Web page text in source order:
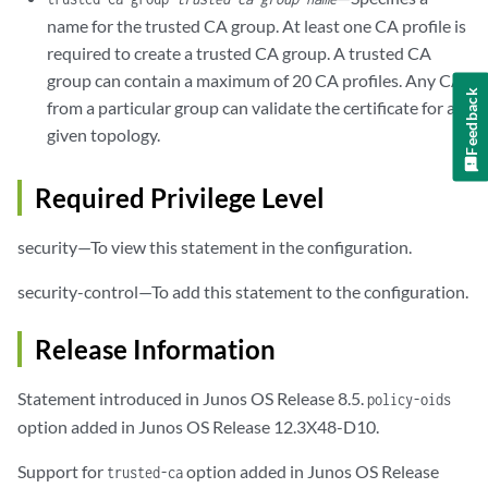
name for the trusted CA group. At least one CA profile is
required to create a trusted CA group. A trusted CA
group can contain a maximum of 20 CA profiles. Any CA
from a particular group can validate the certificate for a
given topology.
Required Privilege Level
security—To view this statement in the configuration.
security-control—To add this statement to the configuration.
Release Information
Statement introduced in Junos OS Release 8.5.policy-oids
option added in Junos OS Release 12.3X48-D10.
Support for trusted-caoption added in Junos OS Release
Feedback